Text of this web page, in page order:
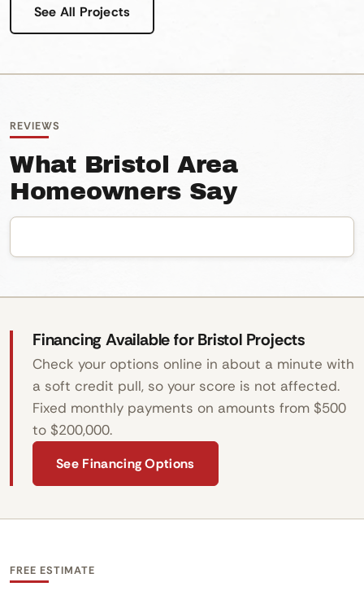
See All Projects
REVIEWS
What Bristol Area
Homeowners Say
Financing Available for Bristol Projects
Check your options online in about a minute with
a soft credit pull, so your score is not affected.
Fixed monthly payments on amounts from $500
to $200,000.
See Financing Options
FREE ESTIMATE